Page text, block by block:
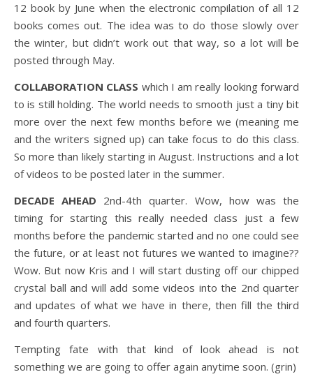
12 book by June when the electronic compilation of all 12
books comes out. The idea was to do those slowly over
the winter, but didn’t work out that way, so a lot will be
posted through May.
COLLABORATION CLASS which I am really looking forward
to is still holding. The world needs to smooth just a tiny bit
more over the next few months before we (meaning me
and the writers signed up) can take focus to do this class.
So more than likely starting in August. Instructions and a lot
of videos to be posted later in the summer.
DECADE AHEAD 2nd-4th quarter. Wow, how was the
timing for starting this really needed class just a few
months before the pandemic started and no one could see
the future, or at least not futures we wanted to imagine??
Wow. But now Kris and I will start dusting off our chipped
crystal ball and will add some videos into the 2nd quarter
and updates of what we have in there, then fill the third
and fourth quarters.
Tempting fate with that kind of look ahead is not
something we are going to offer again anytime soon. (grin)